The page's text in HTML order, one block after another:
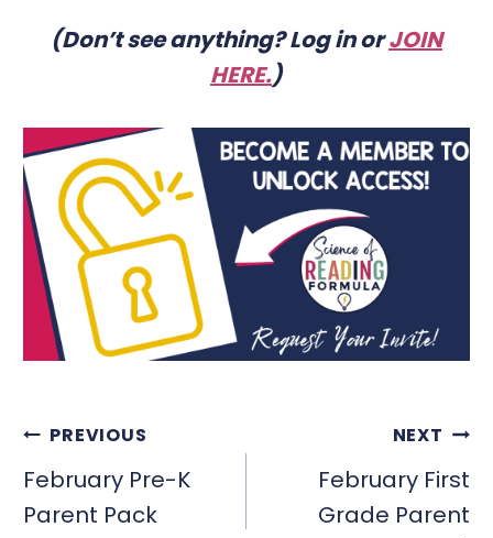
(Don’t see anything? Log in orJOIN
HERE.)
POST
NAVIGATION
PREVIOUS
February Pre-K
Parent Pack
NEXT
February First
Grade Parent